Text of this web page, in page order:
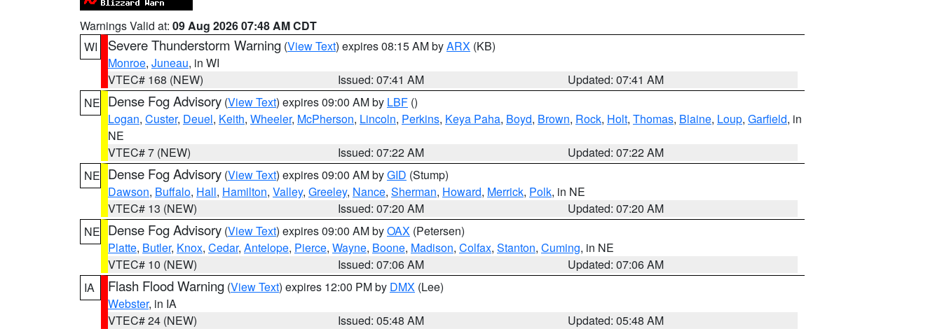
Warnings Valid at: 09 Aug 2026 07:48 AM CDT
WI
Severe Thunderstorm Warning (View Text) expires 08:15 AM byARX (KB)
Monroe, Juneau, in WI
VTEC# 168 (NEW)
Issued: 07:41 AM
Updated: 07:41 AM
NE Dense Fog Advisory (View Text) expires 09:00 AM by LBF ()
Logan, Custer, Deuel, Keith, Wheeler, McPherson, Lincoln, Perkins, Keya Paha, Boyd, Brown, Rock, Holt, Thomas, Blaine, Loup, Garfield, in
NE
VTEC# 7 (NEW)
Issued: 07:22 AM
Updated: 07:22 AM
NE Dense Fog Advisory (View Text) expires 09:00 AM byGID (Stump)
Dawson, Buffalo, Hall, Hamilton, Valley, Greeley, Nance, Sherman, Howard, Merrick, Polk, in NE
VTEC# 13 (NEW)
Issued: 07:20 AM
Updated: 07:20 AM
NE Dense Fog Advisory (View Text) expires 09:00 AM byOAX (Petersen)
Platte, Butler, Knox, Cedar, Antelope, Pierce, Wayne, Boone, Madison, Colfax, Stanton, Cuming, in NE
VTEC# 10 (NEW)
Issued: 07:06 AM
Updated: 07:06 AM
IA
Flash Flood Warning (View Text) expires 12:00 PM by DMX (Lee)
Webster, in IA
VTEC# 24 (NEW)
Issued: 05:48 AM
Updated: 05:48 AM